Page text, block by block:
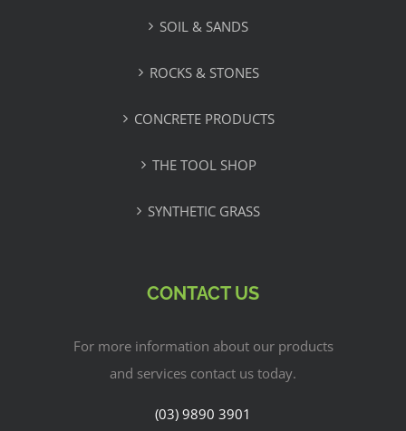
SOIL & SANDS
ROCKS & STONES
CONCRETE PRODUCTS
THE TOOL SHOP
SYNTHETIC GRASS
CONTACT US
For more information about our products
and services contact us today.
(03) 9890 3901